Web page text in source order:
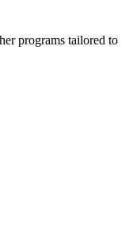
programs tailored to